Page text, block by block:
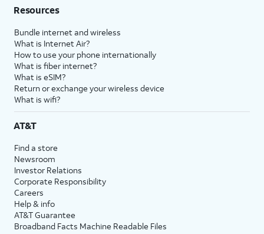
Resources
Bundle internet and wireless
What is Internet Air?
How to use your phone internationally
What is fiber internet?
What is eSIM?
Return or exchange your wireless device
What is wifi?
AT&T
Find a store
Newsroom
Investor Relations
Corporate Responsibility
Careers
Help & info
AT&T Guarantee
Broadband Facts Machine Readable Files